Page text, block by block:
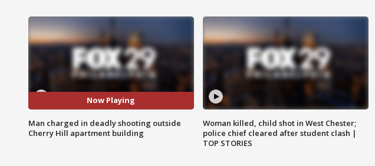
Now Playing
Man charged in deadly shooting outside
Cherry Hill apartment building
Woman killed, child shot in West Chester;
police chief cleared after student clash |
TOP STORIES